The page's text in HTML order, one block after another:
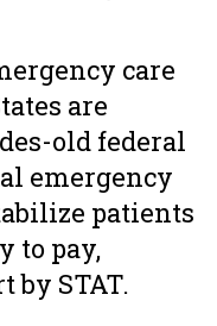
care
are
old federal
emergency
patients
to pay,
by STAT.